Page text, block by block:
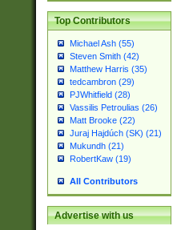
Top Contributors
Michael Ash (55)
Steven Smith (42)
Matthew Harris (35)
tedcambron (29)
PJWhitfield (28)
Vassilis Petroulias (26)
Matt Brooke (22)
Juraj Hajdúch (SK) (21)
Mukundh (21)
RobertKaw (19)
All Contributors
Advertise with us